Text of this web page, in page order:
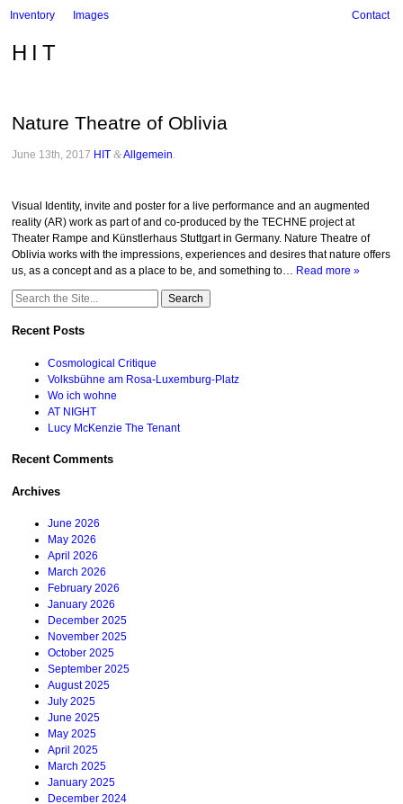
Inventory Images Contact
HIT
Nature Theatre of Oblivia
June 13th, 2017 HIT &Allgemein
Visual Identity, invite and poster for a live performance and an augmented
reality (AR) work as part of and co-produced by the TECHNE project at
Theater Rampe and Künstlerhaus Stuttgart in Germany. Nature Theatre of
Oblivia works with the impressions, experiences and desires that nature offers
us, as a concept and as a place to be, and something to… Read more »
Search
Recent Posts
Cosmological Critique
Volksbühne am Rosa-Luxemburg-Platz
Wo ich wohne
AT NIGHT
Lucy McKenzie The Tenant
Recent Comments
Archives
June 2026
May 2026
April 2026
March 2026
February 2026
January 2026
December 2025
November 2025
October 2025
September 2025
August 2025
July 2025
June 2025
May 2025
April 2025
March 2025
January 2025
December 2024